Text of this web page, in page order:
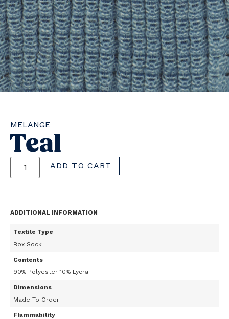
MELANGE
Teal
ADD TO CART
ADDITIONAL INFORMATION
Textile Type
Box Sock
Contents
90% Polyester 10% Lycra
Dimensions
Made To Order
Flammability